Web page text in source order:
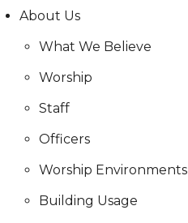
About Us
What We Believe
Worship
Staff
Officers
Worship Environments
Building Usage